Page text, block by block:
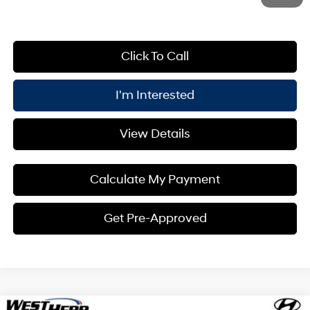
Click To Call
I'm Interested
View Details
Calculate My Payment
Get Pre-Approved